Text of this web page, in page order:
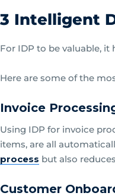
3 Intelligent
For IDP to be valuable,
Here are some of the
Invoice
Using IDP for invoice
items, are all
process but also
Customer